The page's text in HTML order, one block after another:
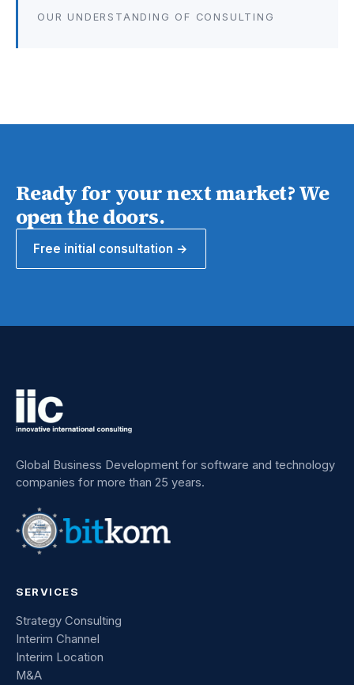
OUR UNDERSTANDING OF CONSULTING
Ready for your next market? We
open the doors.
Free initial consultation →
Global Business Development for software and technology
companies for more than 25 years.
SERVICES
Strategy Consulting
Interim Channel
Interim Location
M&A